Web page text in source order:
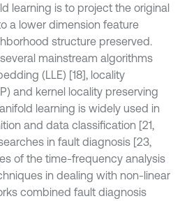
learning is to project the original
a lower dimension feature
structure preserved.
mainstream algorithms
(LLE) [18], locality
and kernel locality preserving
learning is widely used in
and data classification [21,
in fault diagnosis [23,
of the time-frequency analysis
in dealing with non-linear
combined fault diagnosis